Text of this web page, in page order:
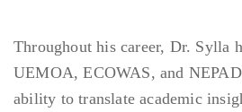
Throughout his career, Dr. Sylla
UEMOA, ECOWAS, and
ability to translate academic